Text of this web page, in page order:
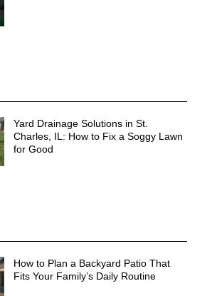
Yard Drainage Solutions in St.
Charles, IL: How to Fix a Soggy Lawn
for Good
How to Plan a Backyard Patio That
Fits Your Family’s Daily Routine